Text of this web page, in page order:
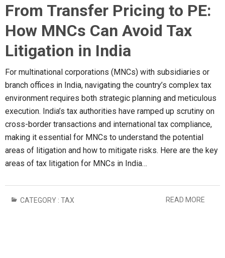
From Transfer Pricing to PE:
How MNCs Can Avoid Tax
Litigation in India
For multinational corporations (MNCs) with subsidiaries or
branch offices in India, navigating the country’s complex tax
environment requires both strategic planning and meticulous
execution. India’s tax authorities have ramped up scrutiny on
cross-border transactions and international tax compliance,
making it essential for MNCs to understand the potential
areas of litigation and how to mitigate risks. Here are the key
areas of tax litigation for MNCs in India…
CATEGORY : TAX READ MORE